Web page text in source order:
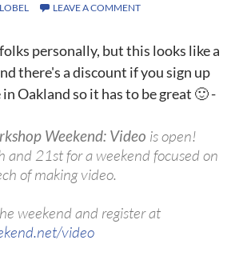
LEAVE A COMMENT
personally, but this looks like a
there's a discount if you sign up
Oakland so it has to be great 🙂 -
Weekend: Video is open!
and 21st for a weekend focused on
of making video.
weekend and register at
video